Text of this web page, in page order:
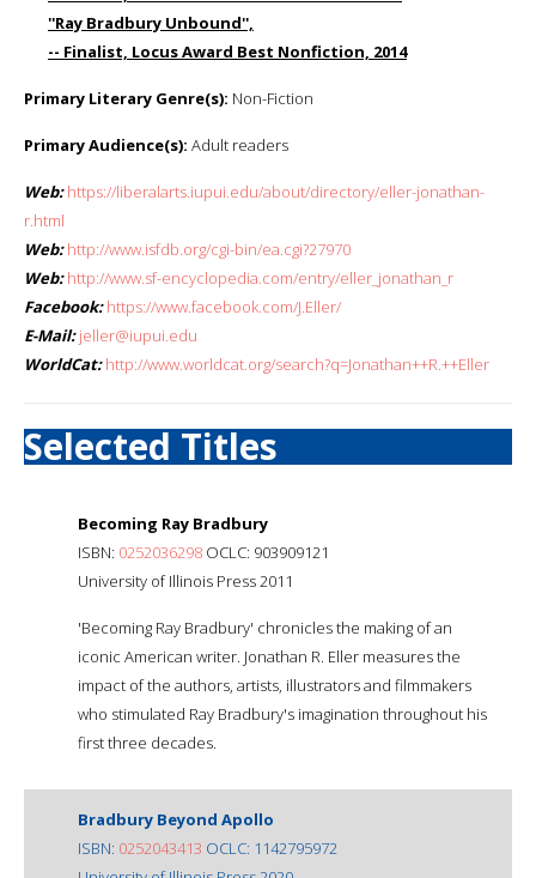
''Ray Bradbury Unbound'',
-- Finalist, Locus Award Best Nonfiction, 2014
Primary Literary Genre(s): Non-Fiction
Primary Audience(s): Adult readers
Web: https://liberalarts.iupui.edu/about/directory/eller-jonathan-
r.html
Web: http://www.isfdb.org/cgi-bin/ea.cgi?27970
Web: http://www.sf-encyclopedia.com/entry/eller_jonathan_r
Facebook: https://www.facebook.com/J.Eller/
E-Mail: jeller@iupui.edu
WorldCat: http://www.worldcat.org/search?q=Jonathan++R.++Eller
Selected Titles
Becoming Ray Bradbury
ISBN: 0252036298 OCLC: 903909121
University of Illinois Press 2011
'Becoming Ray Bradbury' chronicles the making of an
iconic American writer. Jonathan R. Eller measures the
impact of the authors, artists, illustrators and filmmakers
who stimulated Ray Bradbury's imagination throughout his
first three decades.
Bradbury Beyond Apollo
ISBN: 0252043413 OCLC: 1142795972